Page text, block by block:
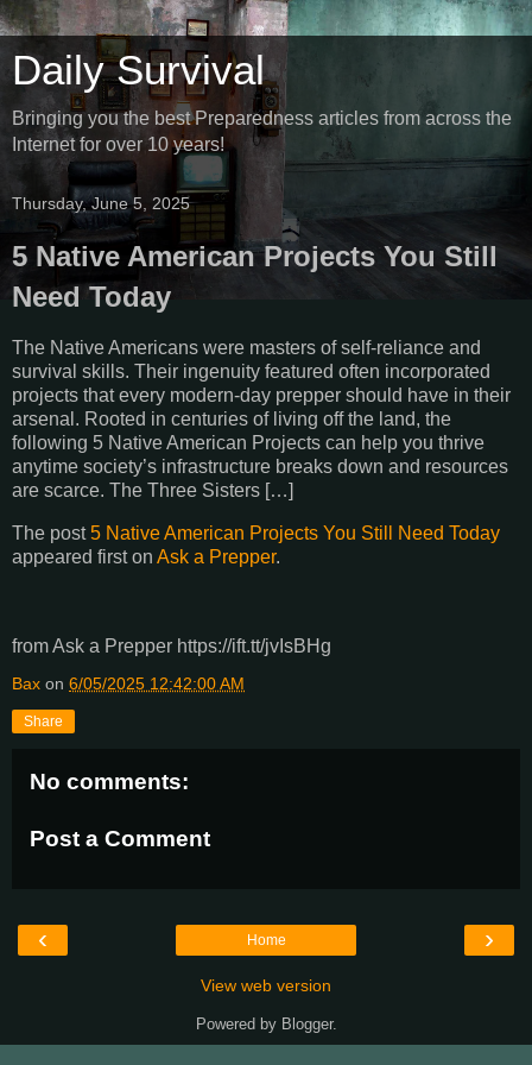
Daily Survival
Bringing you the best Preparedness articles from across the
Internet for over 10 years!
Thursday, June 5, 2025
5 Native American Projects You Still
Need Today
The Native Americans were masters of self-reliance and
survival skills. Their ingenuity featured often incorporated
projects that every modern-day prepper should have in their
arsenal. Rooted in centuries of living off the land, the
following 5 Native American Projects can help you thrive
anytime society’s infrastructure breaks down and resources
are scarce. The Three Sisters […]
The post5 Native American Projects You Still Need Today
appeared first on Ask a Prepper.
from Ask a Prepper https://ift.tt/jvIsBHg
Bax on 6/05/2025 12:42:00 AM
Share
No comments:
Post a Comment
‹ ›
Home
View web version
Powered by Blogger.